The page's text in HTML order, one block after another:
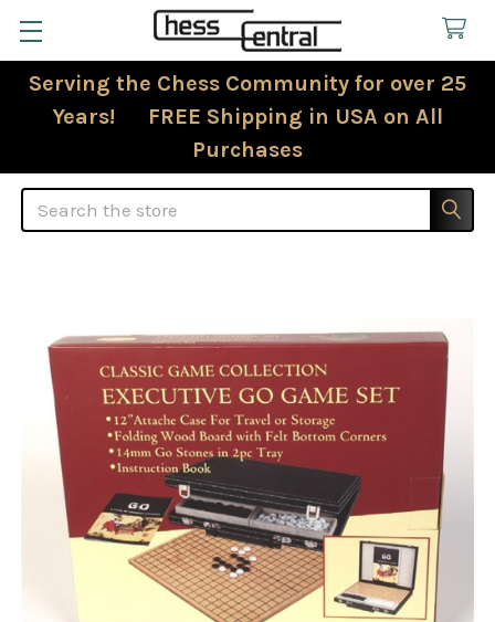
Serving the Chess Community for over 25
Years! FREE Shipping in USA on All
Purchases
Search